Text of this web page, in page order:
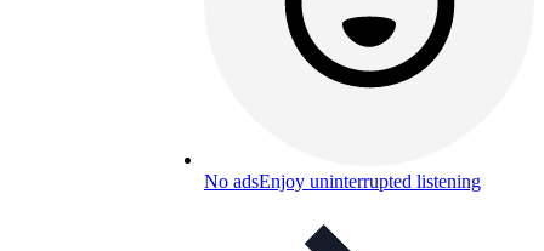
No adsEnjoy uninterrupted listening